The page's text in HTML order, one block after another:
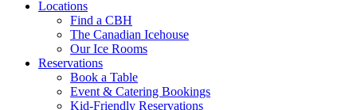
Locations
Find a CBH
The Canadian Icehouse
Our Ice Rooms
Reservations
Book a Table
Event & Catering Bookings
Kid-Friendly Reservations